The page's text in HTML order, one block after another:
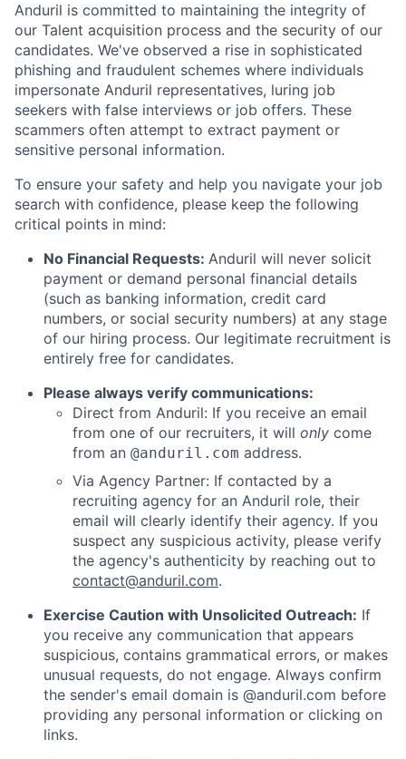
Anduril is committed to maintaining the integrity of
our Talent acquisition process and the security of our
candidates. We've observed a rise in sophisticated
phishing and fraudulent schemes where individuals
impersonate Anduril representatives, luring job
seekers with false interviews or job offers. These
scammers often attempt to extract payment or
sensitive personal information.
To ensure your safety and help you navigate your job
search with confidence, please keep the following
critical points in mind:
No Financial Requests: Anduril will never solicit
payment or demand personal financial details
(such as banking information, credit card
numbers, or social security numbers) at any stage
of our hiring process. Our legitimate recruitment is
entirely free for candidates.
Please always verify communications:
Direct from Anduril: If you receive an email
from one of our recruiters, it will only come
from an @anduril.com address.
Via Agency Partner: If contacted by a
recruiting agency for an Anduril role, their
email will clearly identify their agency. If you
suspect any suspicious activity, please verify
the agency's authenticity by reaching out to
contact@anduril.com.
Exercise Caution with Unsolicited Outreach: If
you receive any communication that appears
suspicious, contains grammatical errors, or makes
unusual requests, do not engage. Always confirm
the sender's email domain is @anduril.com before
providing any personal information or clicking on
links.